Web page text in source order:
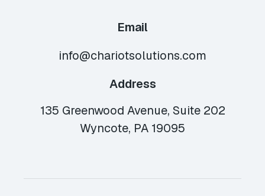
Email
info@chariotsolutions.com
Address
135 Greenwood Avenue, Suite 202
Wyncote, PA 19095